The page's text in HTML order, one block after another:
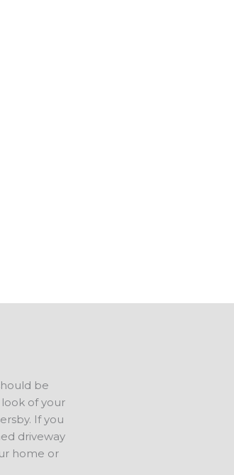
be
of your
If you
driveway
home or